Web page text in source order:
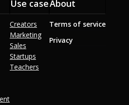
Use case
Creators
Marketing
Sales
Startups
Teachers
About
Terms of service
Privacy